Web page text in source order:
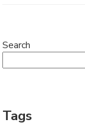
Search
Tags